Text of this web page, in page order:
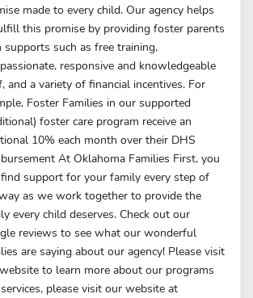
made to every child. Our agency helps
this promise by providing foster parents
supports such as free training,
responsive and knowledgeable
and a variety of financial incentives. For
Foster Families in our supported
foster care program receive an
10% each month over their DHS
At Oklahoma Families First, you
support for your family every step of
as we work together to provide the
every child deserves. Check out our
reviews to see what our wonderful
are saying about our agency! Please visit
to learn more about our programs
please visit our website at